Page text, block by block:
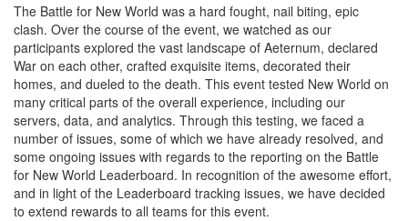
The Battle for New World was a hard fought, nail biting, epic
clash. Over the course of the event, we watched as our
participants explored the vast landscape of Aeternum, declared
War on each other, crafted exquisite items, decorated their
homes, and dueled to the death. This event tested New World on
many critical parts of the overall experience, including our
servers, data, and analytics. Through this testing, we faced a
number of issues, some of which we have already resolved, and
some ongoing issues with regards to the reporting on the Battle
for New World Leaderboard. In recognition of the awesome effort,
and in light of the Leaderboard tracking issues, we have decided
to extend rewards to all teams for this event.